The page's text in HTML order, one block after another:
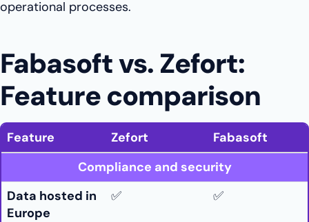
operational processes.
Fabasoft vs. Zefort:
Feature comparison
Feature Zefort
Fabasoft
Compliance and security
Data hosted in
Europe
✅ ✅